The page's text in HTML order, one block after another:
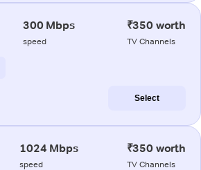
300 Mbps
speed
₹350 worth
TV Channels
Select
1024 Mbps
speed
₹350 worth
TV Channels